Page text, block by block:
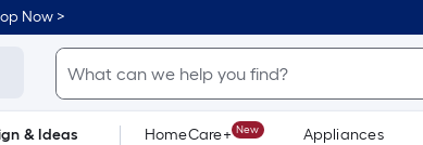
Now >
& Ideas HomeCare+ New Appliances